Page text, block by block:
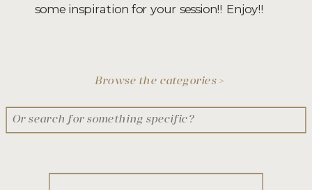
some inspiration for your session!! Enjoy!!
Browse the categories >
Search
for: